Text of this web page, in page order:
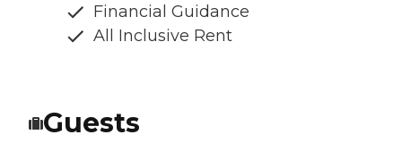
Financial Guidance
All Inclusive Rent
Guests